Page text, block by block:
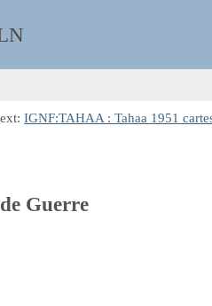
IGNF:TAHAA : Tahaa 1951
Guerre